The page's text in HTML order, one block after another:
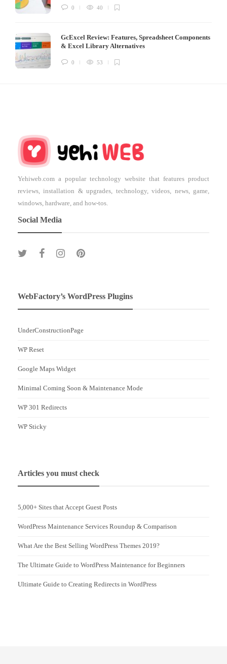
0 40
GcExcel Review: Features, Spreadsheet Components
& Excel Library Alternatives
0 53
Yehiweb.com a popular technology website that features product
reviews, installation & upgrades, technology, videos, news, game,
windows, hardware, and how-tos.
Social Media
WebFactory’s WordPress Plugins
UnderConstructionPage
WP Reset
Google Maps Widget
Minimal Coming Soon & Maintenance Mode
WP 301 Redirects
WP Sticky
Articles you must check
5,000+ Sites that Accept Guest Posts
WordPress Maintenance Services Roundup & Comparison
What Are the Best Selling WordPress Themes 2019?
The Ultimate Guide to WordPress Maintenance for Beginners
Ultimate Guide to Creating Redirects in WordPress